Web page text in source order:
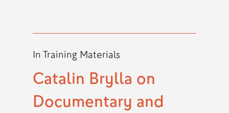
In Training Materials
Catalin Brylla on
Documentary and